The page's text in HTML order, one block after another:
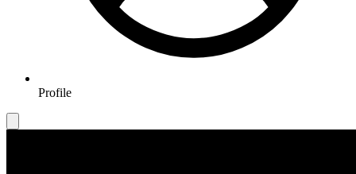
Profile